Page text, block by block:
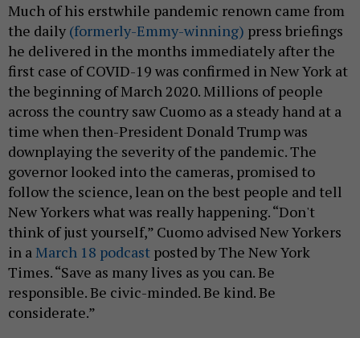
Much of his erstwhile pandemic renown came from
the daily (formerly-Emmy-winning) press briefings
he delivered in the months immediately after the
first case of COVID-19 was confirmed in New York at
the beginning of March 2020. Millions of people
across the country saw Cuomo as a steady hand at a
time when then-President Donald Trump was
downplaying the severity of the pandemic. The
governor looked into the cameras, promised to
follow the science, lean on the best people and tell
New Yorkers what was really happening. “Don't
think of just yourself,” Cuomo advised New Yorkers
in aMarch 18 podcast posted by The New York
Times. “Save as many lives as you can. Be
responsible. Be civic-minded. Be kind. Be
considerate.”